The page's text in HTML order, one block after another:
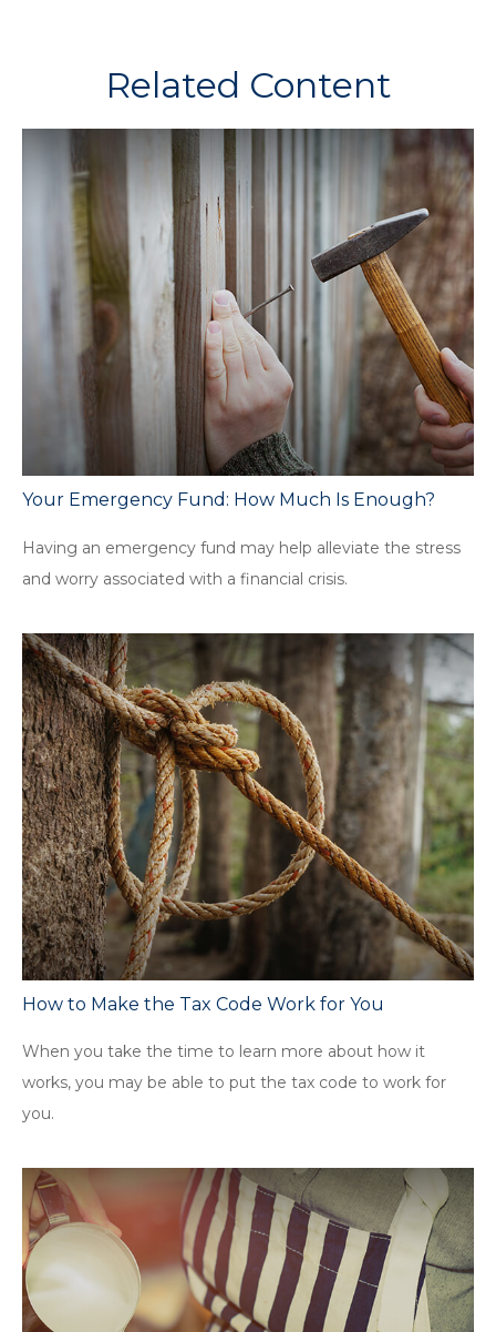
Related Content
Your Emergency Fund: How Much Is Enough?
Having an emergency fund may help alleviate the stress
and worry associated with a financial crisis.
How to Make the Tax Code Work for You
When you take the time to learn more about how it
works, you may be able to put the tax code to work for
you.